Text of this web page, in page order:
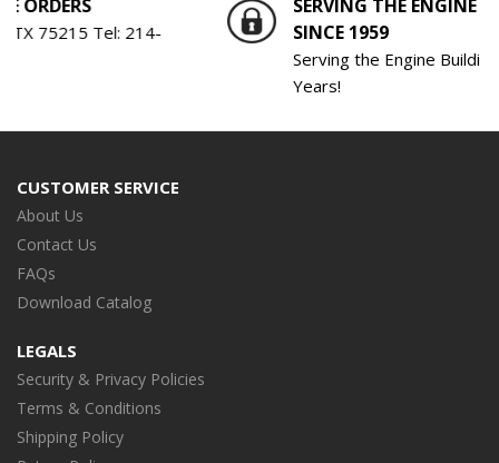
Tel:214-
SERVING THE ENGINE
SINCE 1959
Serving the Engine Building
Years!
CUSTOMER SERVICE
About Us
Contact Us
FAQs
Download Catalog
LEGALS
Security & Privacy Policies
Terms & Conditions
Shipping Policy